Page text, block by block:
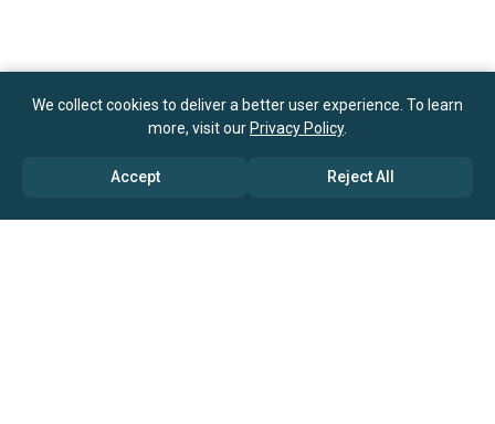
We collect cookies to deliver a better user experience. To learn
more, visit our Privacy Policy.
Accept Reject All